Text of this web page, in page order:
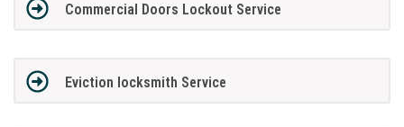
Commercial Doors Lockout Service
Eviction locksmith Service